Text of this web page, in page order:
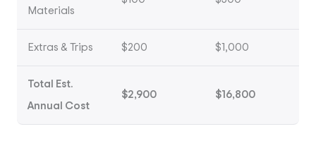
Materials
Extras & Trips $200 $1,000
Total Est.
Annual Cost
$2,900 $16,800